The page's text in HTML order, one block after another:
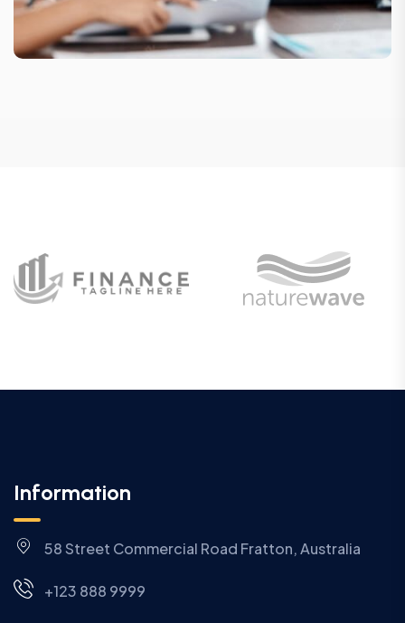
Information
58 Street Commercial Road Fratton, Australia
+123 888 9999